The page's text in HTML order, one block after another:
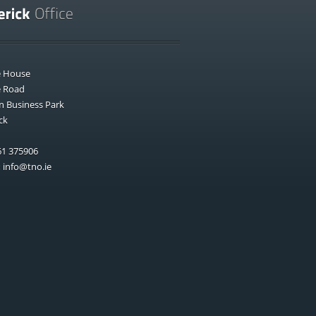
House
Road
Business Park
375906
info@tno.ie